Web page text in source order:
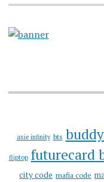
axie infinity bts
fliptop futurecard
city code mafia code